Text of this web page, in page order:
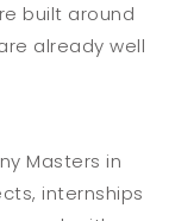
built around
already well
Masters in
internships